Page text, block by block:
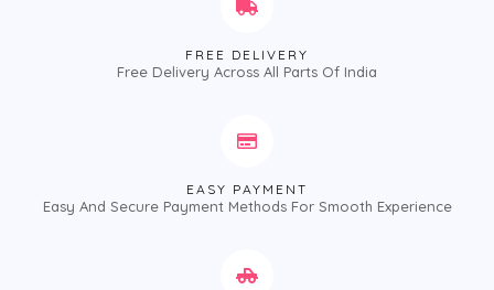
FREE DELIVERY
Free Delivery Across All Parts Of India
EASY PAYMENT
Easy And Secure Payment Methods For Smooth Experience